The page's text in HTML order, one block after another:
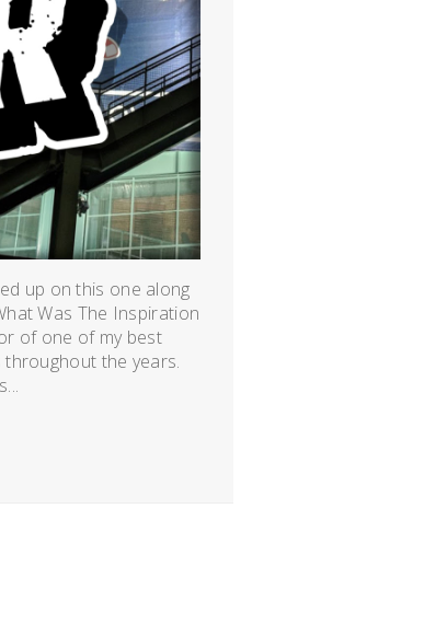
up on this one along
Was The Inspiration
of one of my best
throughout the years.